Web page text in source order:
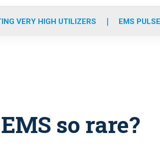
r
r
m
e
i
VERY HIGH UTILIZERS EMS
so rare?